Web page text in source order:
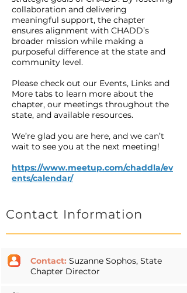
collaboration and delivering
meaningful support, the chapter
ensures alignment with CHADD’s
broader mission while making a
purposeful difference at the state and
community level.
Please check out our Events, Links and
More tabs to learn more about the
chapter, our meetings throughout the
state, and available resources.
We’re glad you are here, and we can’t
wait to see you at the next meeting!
https://www.meetup.com/chaddla/ev
ents/calendar/
Contact Information
Contact: Suzanne Sophos, State
Chapter Director